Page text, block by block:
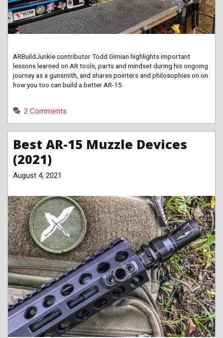
ARBuildJunkie contributor Todd Gimian highlights important
lessons learned on AR tools, parts and mindset during his ongoing
journey as a gunsmith, and shares pointers and philosophies on on
how you too can build a better AR-15.
2 Comments
Best AR-15 Muzzle Devices
(2021)
August 4, 2021